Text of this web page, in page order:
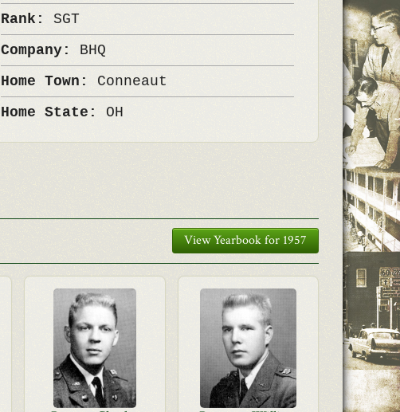
Rank:SGT
Company: BHQ
Home Town: Conneaut
Home State: OH
View Yearbook for 1957